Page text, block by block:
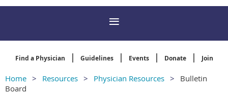
Find a Physician Guidelines Events Donate Join
Home Resources Physician Resources
Bulletin
Board